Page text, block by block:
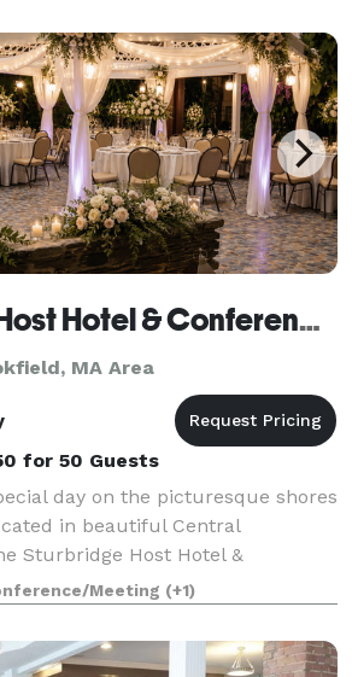
Sturbridge Host Hotel & Conference Center - Meetings
MA Area
for 50 Guests
day on the picturesque shores
in beautiful Central
Sturbridge Host Hotel &
offers a variety of indoor and
ceremonies and grand wed
Meeting (+1)